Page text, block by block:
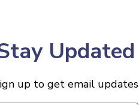
Updated
up to get email updates